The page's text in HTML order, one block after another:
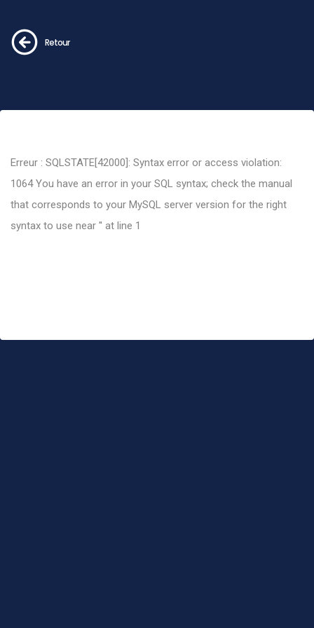
Retour
Erreur : SQLSTATE[42000]: Syntax error or access violation:
1064 You have an error in your SQL syntax; check the manual
that corresponds to your MySQL server version for the right
syntax to use near '' at line 1